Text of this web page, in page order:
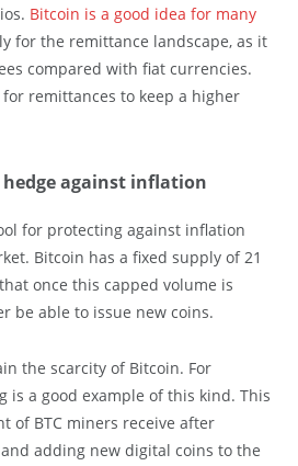
Bitcoin is a good idea for many
for the remittance landscape, as it
compared with fiat currencies.
remittances to keep a higher
against inflation
for protecting against inflation
Bitcoin has a fixed supply of 21
once this capped volume is
be able to issue new coins.
the scarcity of Bitcoin. For
is a good example of this kind. This
of BTC miners receive after
adding new digital coins to the